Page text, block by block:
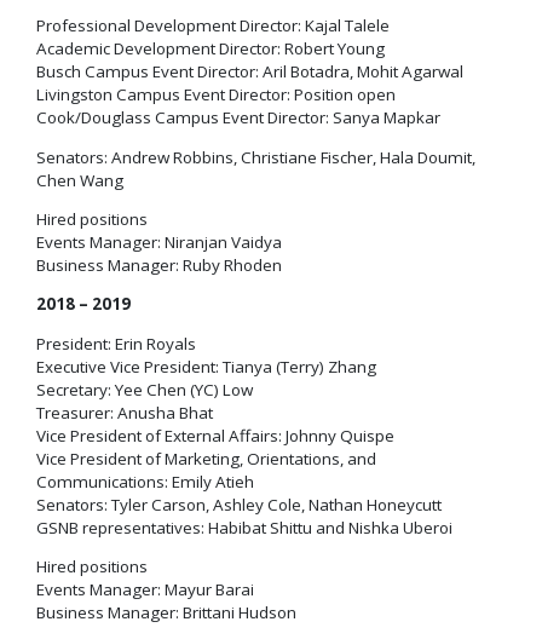
Professional Development Director: Kajal Talele
Academic Development Director: Robert Young
Busch Campus Event Director: Aril Botadra, Mohit Agarwal
Livingston Campus Event Director: Position open
Cook/Douglass Campus Event Director: Sanya Mapkar
Senators: Andrew Robbins, Christiane Fischer, Hala Doumit,
Chen Wang
Hired positions
Events Manager: Niranjan Vaidya
Business Manager: Ruby Rhoden
2018 – 2019
President: Erin Royals
Executive Vice President: Tianya (Terry) Zhang
Secretary: Yee Chen (YC) Low
Treasurer: Anusha Bhat
Vice President of External Affairs: Johnny Quispe
Vice President of Marketing, Orientations, and
Communications: Emily Atieh
Senators: Tyler Carson, Ashley Cole, Nathan Honeycutt
GSNB representatives: Habibat Shittu and Nishka Uberoi
Hired positions
Events Manager: Mayur Barai
Business Manager: Brittani Hudson